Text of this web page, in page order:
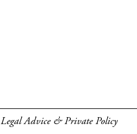
Legal Advice & Private Policy